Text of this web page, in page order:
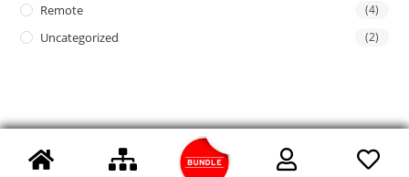
Remote (4)
Uncategorized (2)